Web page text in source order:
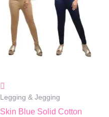
Legging & Jegging
Skin Blue Solid Cotton
₹999.00.₹549.00.